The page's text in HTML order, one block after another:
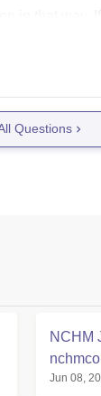
Questions
NCHM
Details
Jun 08,